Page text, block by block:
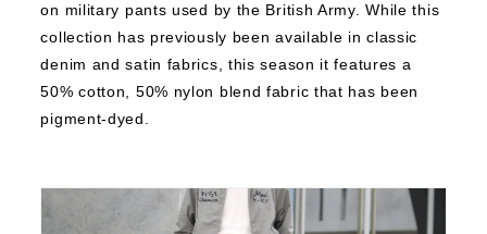
on military pants used by the British Army. While this
collection has previously been available in classic
denim and satin fabrics, this season it features a
50% cotton, 50% nylon blend fabric that has been
pigment-dyed.